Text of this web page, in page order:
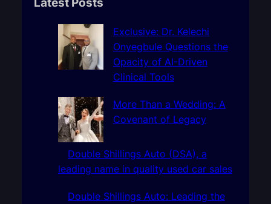
Exclusive: Dr. Kelechi
Onyegbule Questions the
Opacity of AI-Driven
Clinical Tools
More Than a Wedding: A
Covenant of Legacy
Double Shillings Auto (DSA), a
leading name in quality used car sales
Double Shillings Auto: Leading the